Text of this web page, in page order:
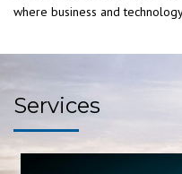
where business and
Services